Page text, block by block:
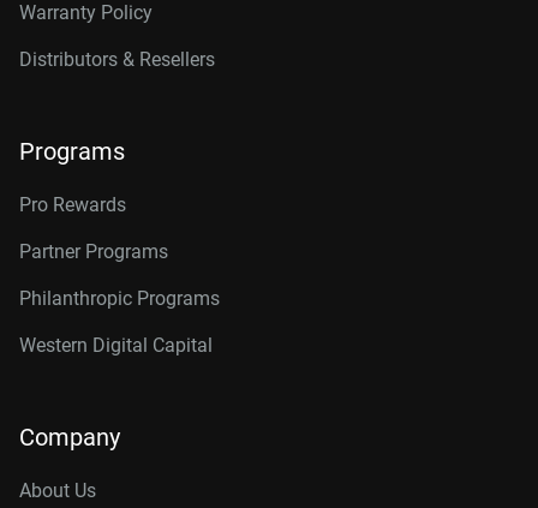
Warranty Policy
Distributors & Resellers
Programs
Pro Rewards
Partner Programs
Philanthropic Programs
Western Digital Capital
Company
About Us